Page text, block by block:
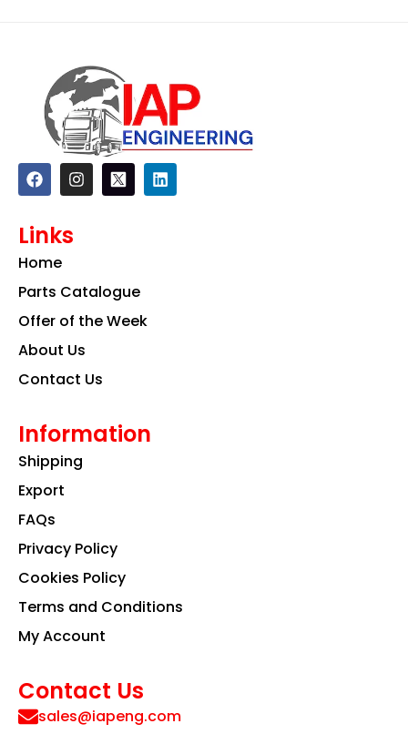
F
a
c
b
o
k
I
n
s
a
m
L
i
n
Links
Home
Parts Catalogue
Offer of the Week
About Us
Contact Us
Information
Shipping
Export
FAQs
Privacy Policy
Cookies Policy
Terms and Conditions
My Account
Contact Us
sales@iapeng.com